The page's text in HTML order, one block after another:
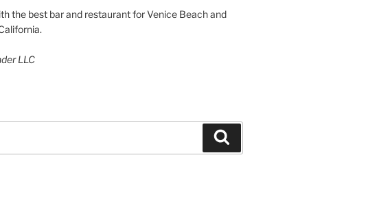
the best bar and restaurant for Venice Beach and
LLC